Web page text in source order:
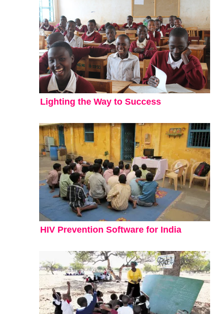
Lighting the Way to Success
HIV Prevention Software for India